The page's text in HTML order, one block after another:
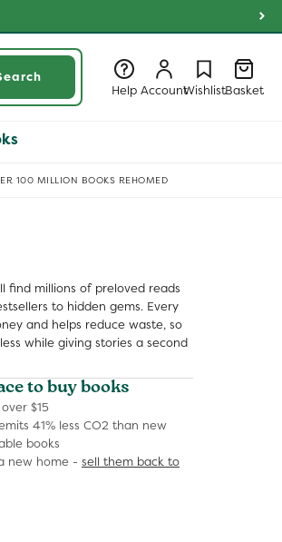
Help
Log
in
Account
Log
in
Wishlist
Wishlist
Basket
Basket
100 MILLION BOOKS REHOMED
find millions of preloved reads
to hidden gems. Every
and helps reduce waste, so
while giving stories a second
to buy books
$15
41% less CO2 than new
books
new home - sell them back to